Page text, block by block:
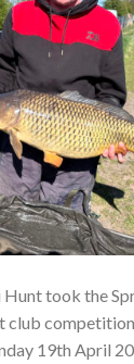
Hunt took the
club
19th April